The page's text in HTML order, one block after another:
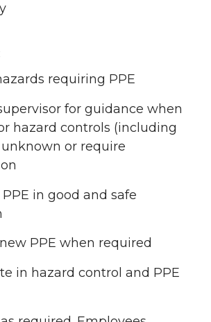
requiring PPE
for guidance when
hazard controls (including
unknown or require
in good and safe
PPE when required
in hazard control and PPE